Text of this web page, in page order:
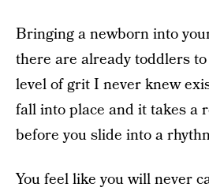
Bringing a newborn into
there are already toddlers
level of grit I never knew
fall into place and it takes a
before you slide into a
You feel like you will never